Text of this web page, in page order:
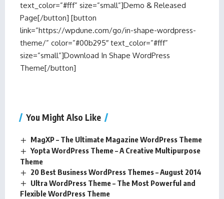
text_color=”#fff” size=”small”]Demo & Released
Page[/button] [button
link=”https://wpdune.com/go/in-shape-wordpress-
theme/” color=”#00b295″ text_color=”#fff”
size=”small”]Download In Shape WordPress
Theme[/button]
You Might Also Like
MagXP – The Ultimate Magazine WordPress Theme
Yopta WordPress Theme – A Creative Multipurpose
Theme
20 Best Business WordPress Themes – August 2014
Ultra WordPress Theme – The Most Powerful and
Flexible WordPress Theme